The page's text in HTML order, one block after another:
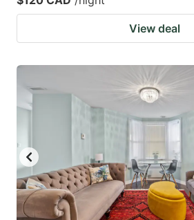
View deal